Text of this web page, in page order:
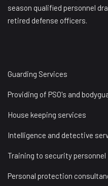
season qualified personnel
retired defense officers.
Guarding Services
Providing of PSO's and
House keeping services
Intelligence and detective
Training to security personnel
Personal protection